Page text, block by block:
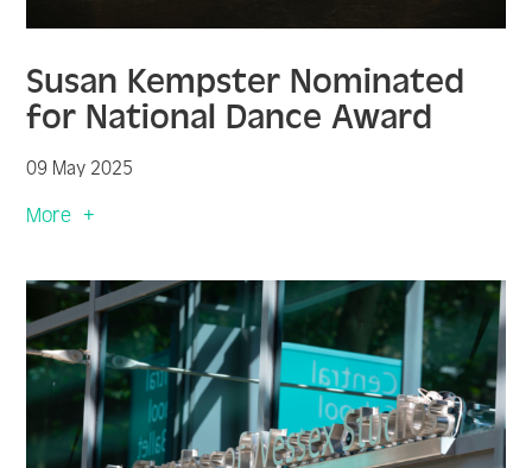
Susan Kempster Nominated
for National Dance Award
09 May 2025
More